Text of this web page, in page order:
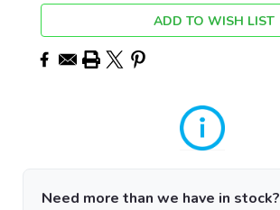
ADD TO WISH LIST
Need more than we have in stock?